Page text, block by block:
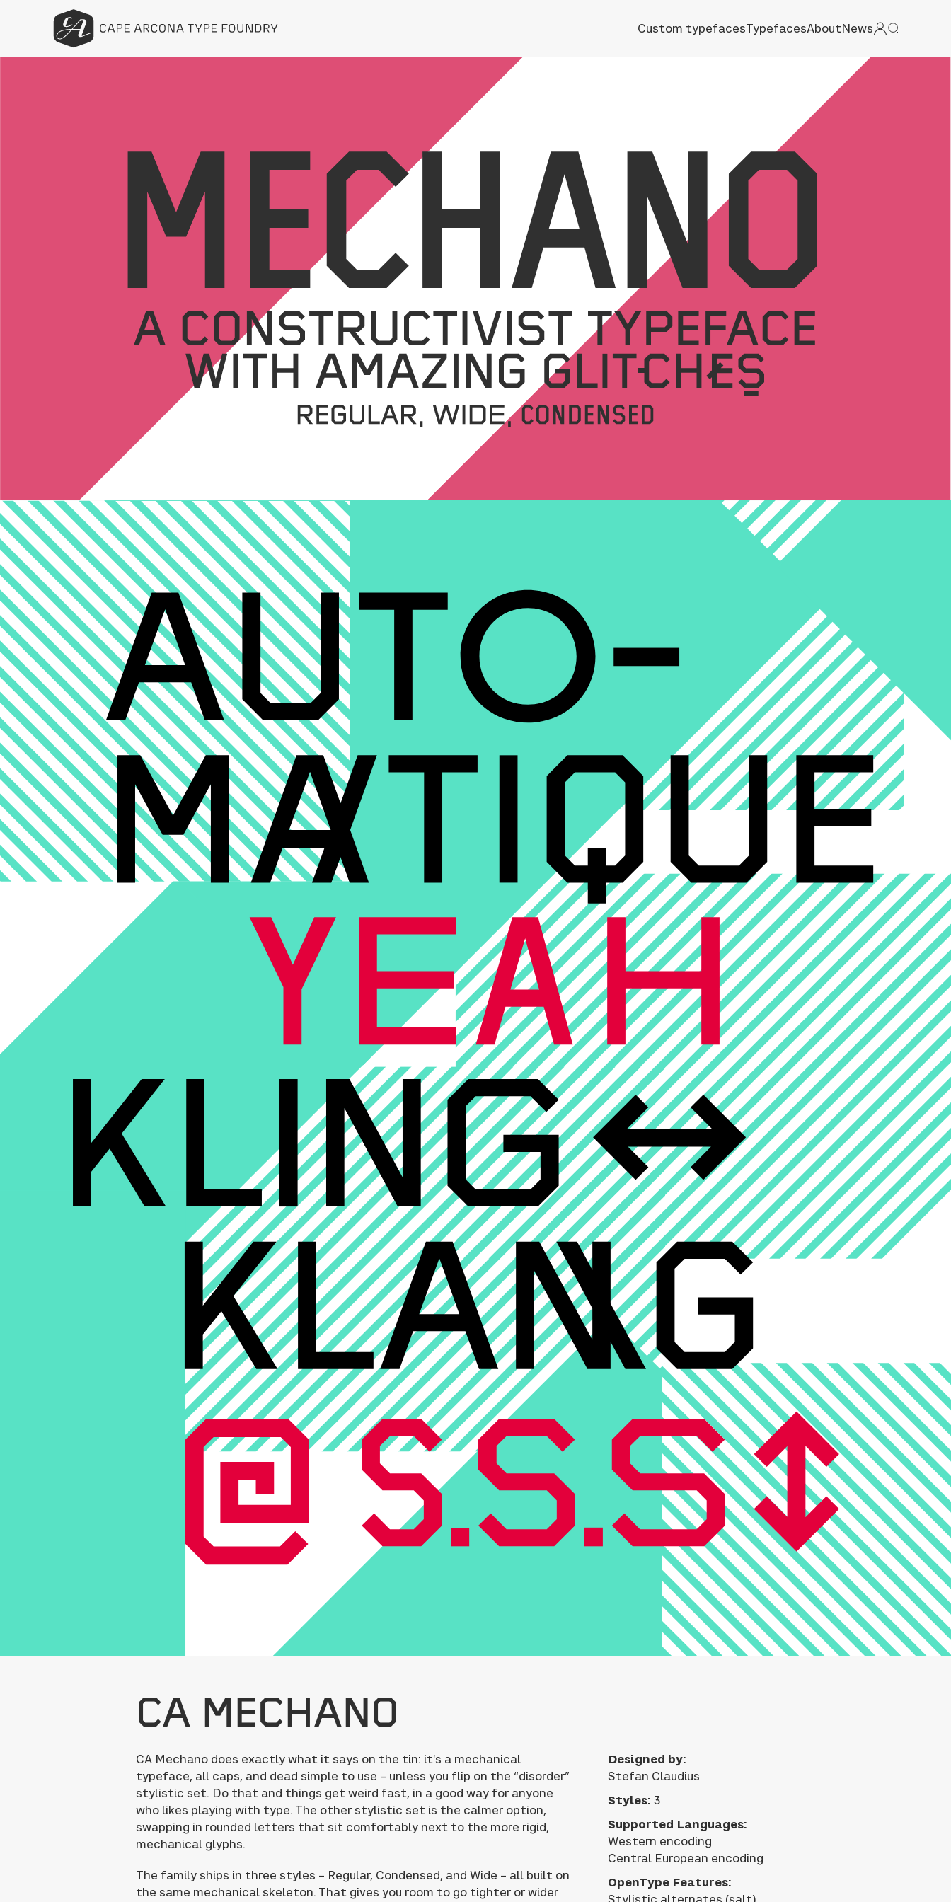
Custom typefacesTypefacesAboutNews
CA Mechano
CA Mechano does exactly what it says on the tin: it's a mechanical
typeface, all caps, and dead simple to use – unless you flip on the “disorder”
stylistic set. Do that and things get weird fast, in a good way for anyone
who likes playing with type. The other stylistic set is the calmer option,
swapping in rounded letters that sit comfortably next to the more rigid,
mechanical glyphs.
The family ships in three styles – Regular, Condensed, and Wide – all built on
the same mechanical skeleton. That gives you room to go tighter or wider
Designed by:
Stefan Claudius
Styles:3
Supported Languages:
Western encoding
Central European encoding
OpenType Features: